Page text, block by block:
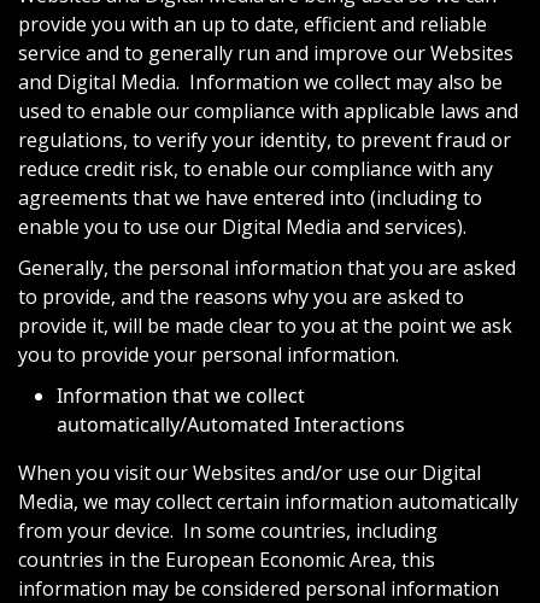
provide you with an up to date, efficient and reliable
service and to generally run and improve our Websites
and Digital Media. Information we collect may also be
used to enable our compliance with applicable laws and
regulations, to verify your identity, to prevent fraud or
reduce credit risk, to enable our compliance with any
agreements that we have entered into (including to
enable you to use our Digital Media and services).
Generally, the personal information that you are asked
to provide, and the reasons why you are asked to
provide it, will be made clear to you at the point we ask
you to provide your personal information.
Information that we collect
automatically/Automated Interactions
When you visit our Websites and/or use our Digital
Media, we may collect certain information automatically
from your device. In some countries, including
countries in the European Economic Area, this
information may be considered personal information